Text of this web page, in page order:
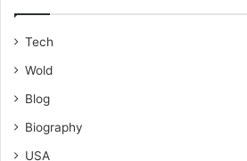
Tech
Wold
Blog
Biography
USA